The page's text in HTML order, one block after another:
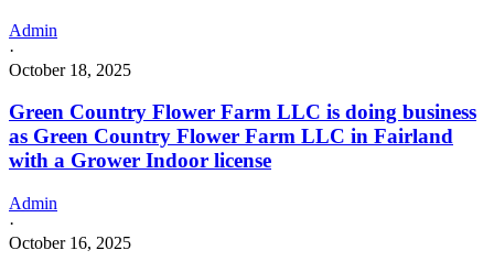
Admin
·
October 18, 2025
Green Country Flower Farm LLC is doing business
as Green Country Flower Farm LLC in Fairland
with a Grower Indoor license
Admin
·
October 16, 2025